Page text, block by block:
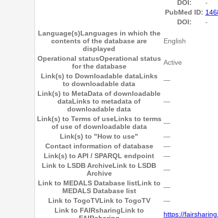
DOI:
-
PubMed ID:
DOI:
-
Language(s)Languages in which the
contents of the database are
displayed
English
Operational statusOperational status
for the database
Active
Link(s) to Downloadable dataLinks
to downloadable data
―
Link(s) to MetaData of downloadable
dataLinks to metadata of
downloadable data
―
Link(s) to Terms of useLinks to terms
of use of downloadable data
―
Link(s) to "How to use"
―
Contact information of database
―
Link(s) to API / SPARQL endpoint
―
Link to LSDB ArchiveLink to LSDB
Archive
―
Link to MEDALS Database listLink to
MEDALS Database list
―
Link to TogoTVLink to TogoTV
―
Link to FAIRsharingLink to
https://